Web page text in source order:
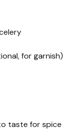
for garnish)
taste for spice